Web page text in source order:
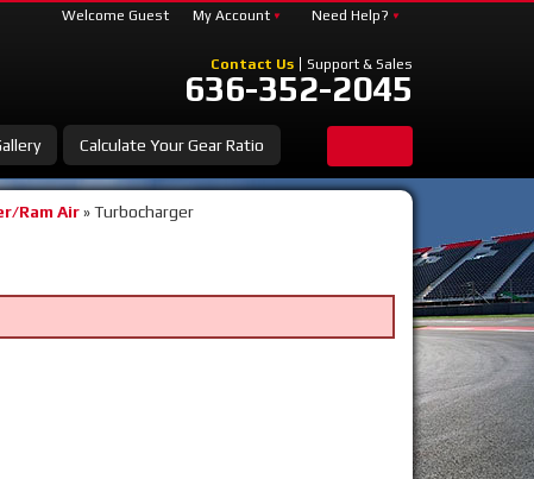
Contact Us Support & Sales
636-352-2045
Calculate Your Gear Ratio
Welcome Guest My Account Need Help?
Ram Air»Turbocharger